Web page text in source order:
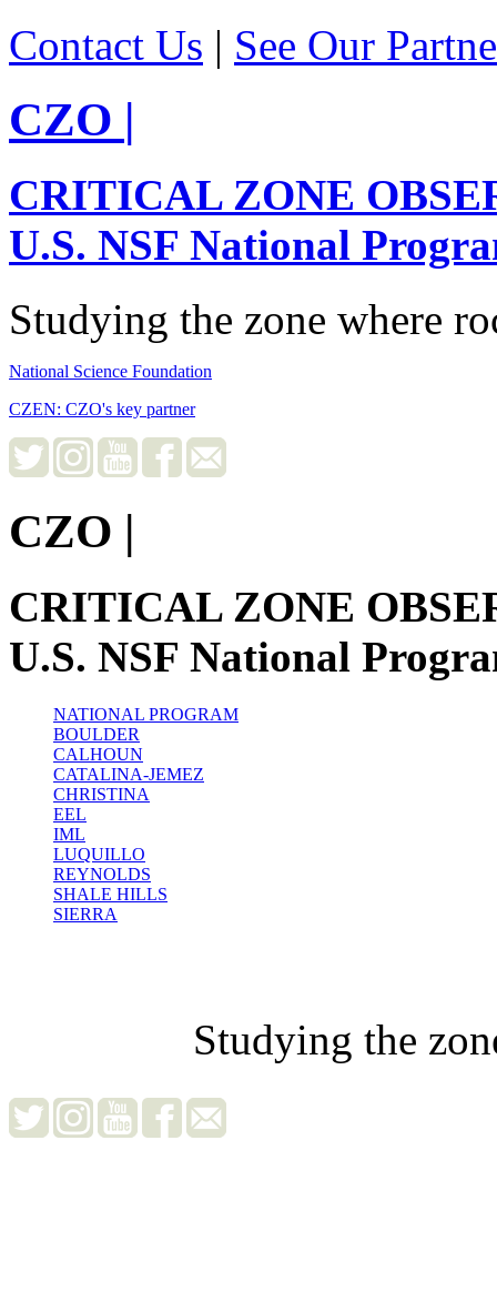
Contact Us | See Our
CZO |
CRITICAL ZONE
U.S. NSF National
Studying the zone where
National Science Foundation
CZEN: CZO's key partner
CZO |
CRITICAL ZONE
U.S. NSF National
NATIONAL PROGRAM
BOULDER
CALHOUN
CATALINA-JEMEZ
CHRISTINA
EEL
IML
LUQUILLO
REYNOLDS
SHALE HILLS
SIERRA
Studying the